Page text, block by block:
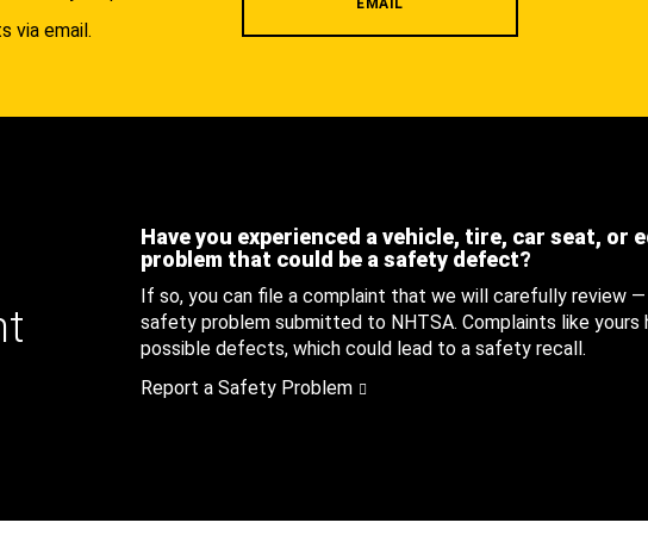
via email.
Have you experienced a vehicle, tire, car seat, or
problem that could be a safety defect?
If so, you can file a complaint that we will carefully review
safety problem submitted to NHTSA. Complaints like yours
possible defects, which could lead to a safety recall.
Report a Safety Problem